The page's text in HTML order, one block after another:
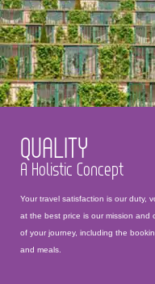
QUALITY
A Holistic Concept
Your travel satisfaction is our duty,
at the best price is our mission and
of your journey, including the
and meals.